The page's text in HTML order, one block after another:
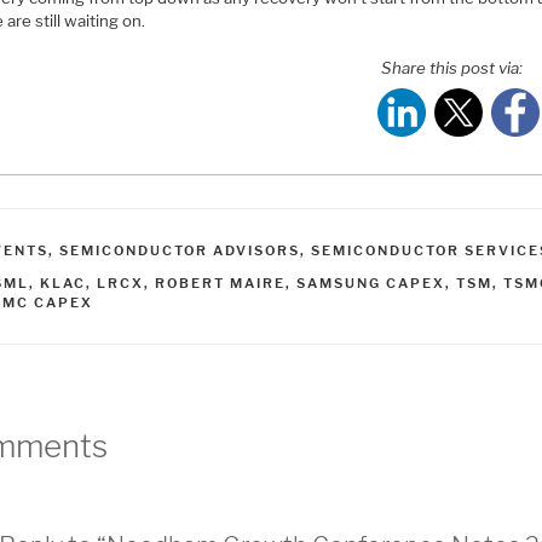
are still waiting on.
Share this post via:
, SEMICONDUCTOR ADVISORS, SEMICONDUCTOR
, KLAC, LRCX , ROBERT MAIRE, SAMSUNG CAPEX , TSM,
CAPEX